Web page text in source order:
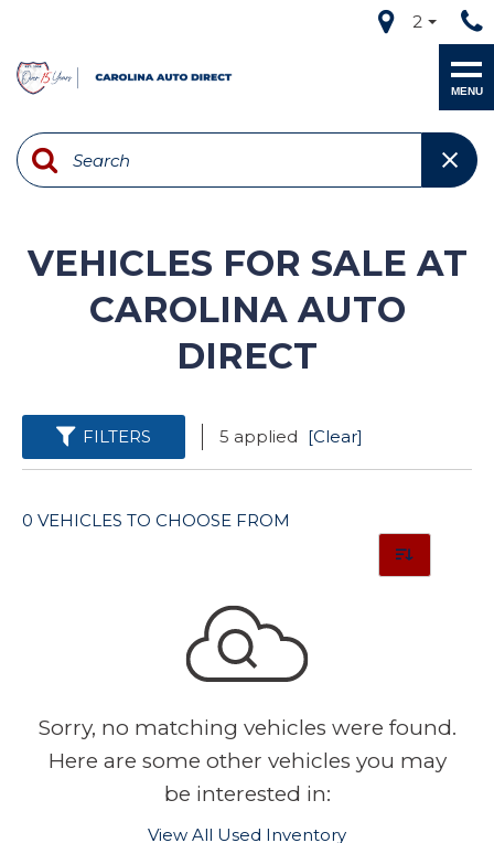
2
MENU
VEHICLES FOR SALE AT
CAROLINA AUTO
DIRECT
FILTERS 5 applied [Clear]
0 VEHICLES TO CHOOSE FROM
Sorry, no matching vehicles were found.
Here are some other vehicles you may
be interested in:
View All Used Inventory